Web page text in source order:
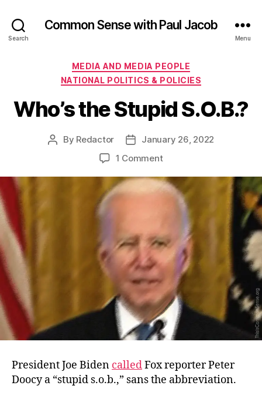
Search
Common Sense with Paul Jacob
Menu
Categories
MEDIA AND MEDIA PEOPLE
NATIONAL POLITICS & POLICIES
Who’s the Stupid S.O.B.?
Post
By Redactor
PostJanuary 26, 2022
1 Commenton
the
Stupid
S.O.B.?
President Joe Biden calledFox reporter Peter
Doocy a “stupid s.o.b.,” sans the abbreviation.